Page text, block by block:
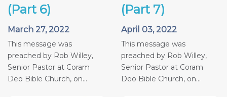
(Part 6)
March 27, 2022
This message was
preached by Rob Willey,
Senior Pastor at Coram
Deo Bible Church, on...
(Part 7)
April 03, 2022
This message was
preached by Rob Willey,
Senior Pastor at Coram
Deo Bible Church, on...